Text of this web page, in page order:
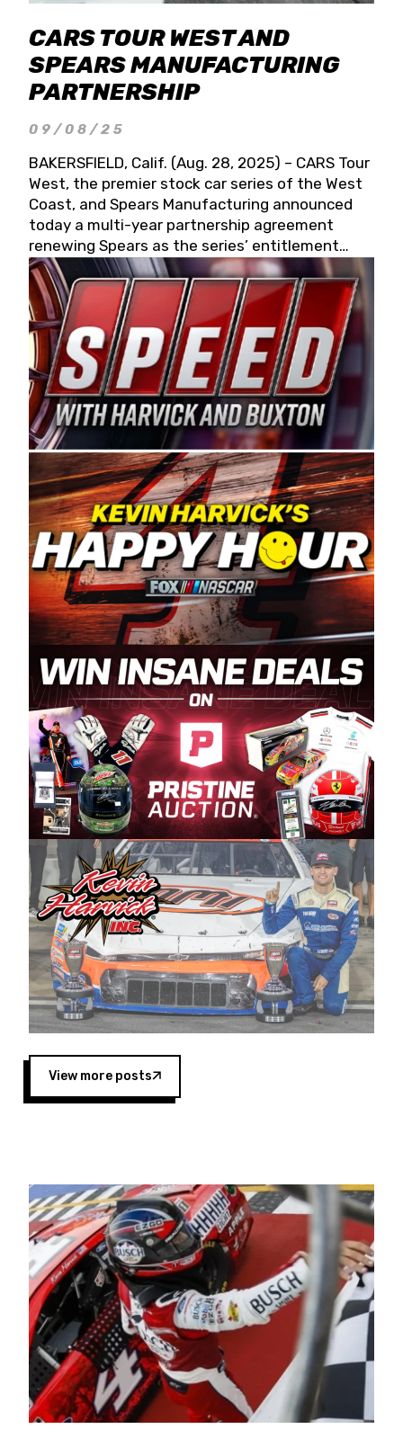
CARS TOUR WEST AND
SPEARS MANUFACTURING
PARTNERSHIP
09/08/25
BAKERSFIELD, Calif. (Aug. 28, 2025) – CARS Tour
West, the premier stock car series of the West
Coast, and Spears Manufacturing announced
today a multi-year partnership agreement
renewing Spears as the series’ entitlement
partner for 2026 and beyond. Spears CARS Tour
West officials also confirmed a 15-race schedule
for 2026, kicking off at Tucson Speedway with
the 13th Annual Chilly Willy 150 (Jan. 17, 2026).
The remaining events will be unveiled at a later
date. Founded by West Coast Stock Car Hall of
Famer Wayne Spears and his wife, Connie,
Spears Manufacturing is recognized globally for
its superior designs, innovation, and the
manufacturing and distribution of the highest
quality plastic piping products made in the USA.
“For decades, Wayne and Connie were
committed to West Coast racing, and we want
to carry on that same level of dedication and
enthusiasm with the Spears CARS Tour West,”
said series co-owner Kevin Harvick. “These
racers deserve a stable and competitive series
to showcase their talents. Partnering with
Spears puts us on the right track, and I’m
excited about what’s ahead. The fan support
and turnout for this series has been
tremendous.” The Spears name has been a
staple of West Coast racing since 1987. Based
in Sylmar, Calif., Spears Manufacturing first
partnered with the CARS Tour West earlier this
year, although its relationship with Harvick, a
native of Bakersfield, Calif., dates to 1995.
Harvick began as a mechanic and later became
a driver for Spears Motorsports, earning
multiple wins and the 1998 Winston West
championship with the team. “We are proud to
extend our title sponsorship of the CARS Tour
West,” said Matt Baker, Vice President of Sales
Operations for Spears Manufacturing Company.
“This is a fitting way for Spears Manufacturing
to support the passion both Wayne and Connie
Spears have had for short-track racing on the
West Coast since the 1980s. This series
showcases premier events and provides an
opportunity for the talented drivers in the West
to reach race fans throughout the country.”
Four races remain on its 2025 schedule before
the season concludes at Kevin Harvick’s Kern
Raceway on Saturday, Nov. 15. All events will be
live streamed on FloRacing.
View more posts